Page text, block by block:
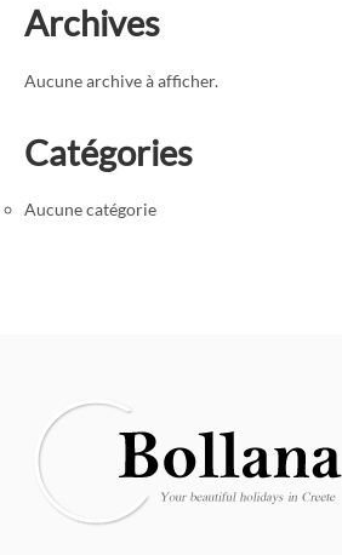
Archives
Aucune archive à afficher.
Catégories
Aucune catégorie